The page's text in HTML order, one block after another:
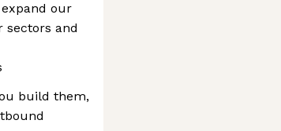
our
sectors and
build them,